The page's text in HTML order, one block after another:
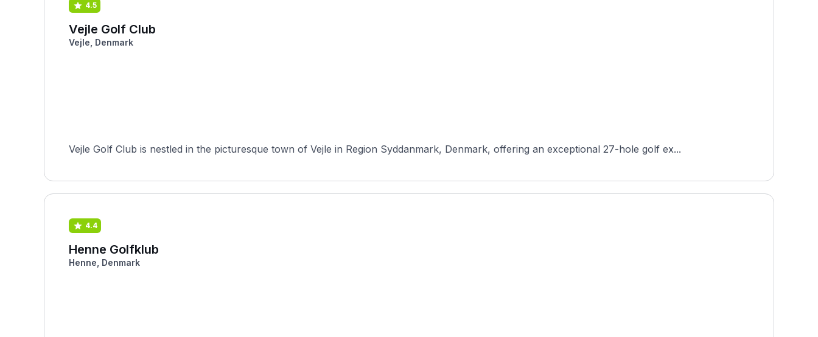
4.5
Vejle Golf Club
Vejle, Denmark
Vejle Golf Club is nestled in the picturesque town of Vejle in Region Syddanmark, Denmark, offering an exceptional 27-hole golf ex...
4.4
Henne Golfklub
Henne, Denmark